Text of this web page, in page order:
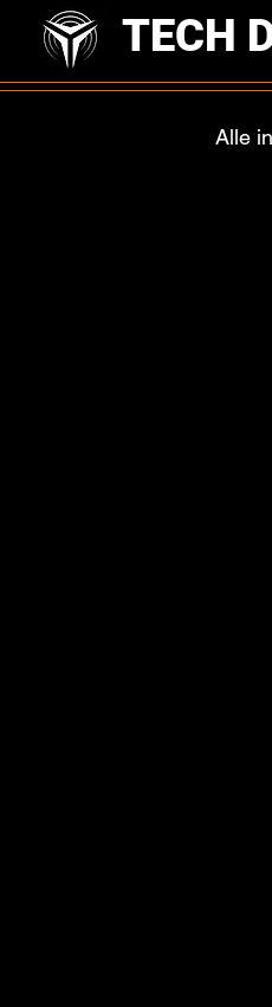
TECH
Alle